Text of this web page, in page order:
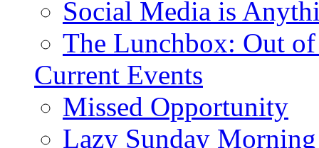
Social Media is
The Lunchbox: Out
Current Events
Missed Opportunity
Lazy Sunday